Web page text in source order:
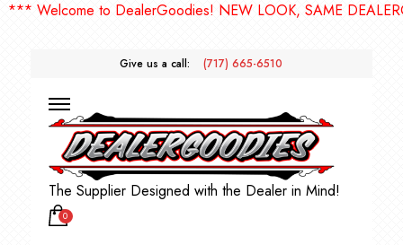
to DealerGoodies! NEW LOOK, SAME
Give us a call: (717) 665-6510
The Supplier Designed with the Dealer in Mind!
0